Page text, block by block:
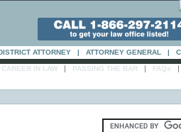
ATTORNEY | ATTORNEY GENERAL |
CAREER IN LAW | PASSING THE BAR | FAQs |